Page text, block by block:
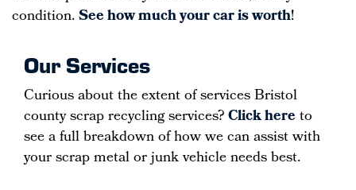
condition.See how much your car is worth!
Our Services
Curious about the extent of services Bristol
county scrap recycling services?Click hereto
see a full breakdown of how we can assist with
your scrap metal or junk vehicle needs best.